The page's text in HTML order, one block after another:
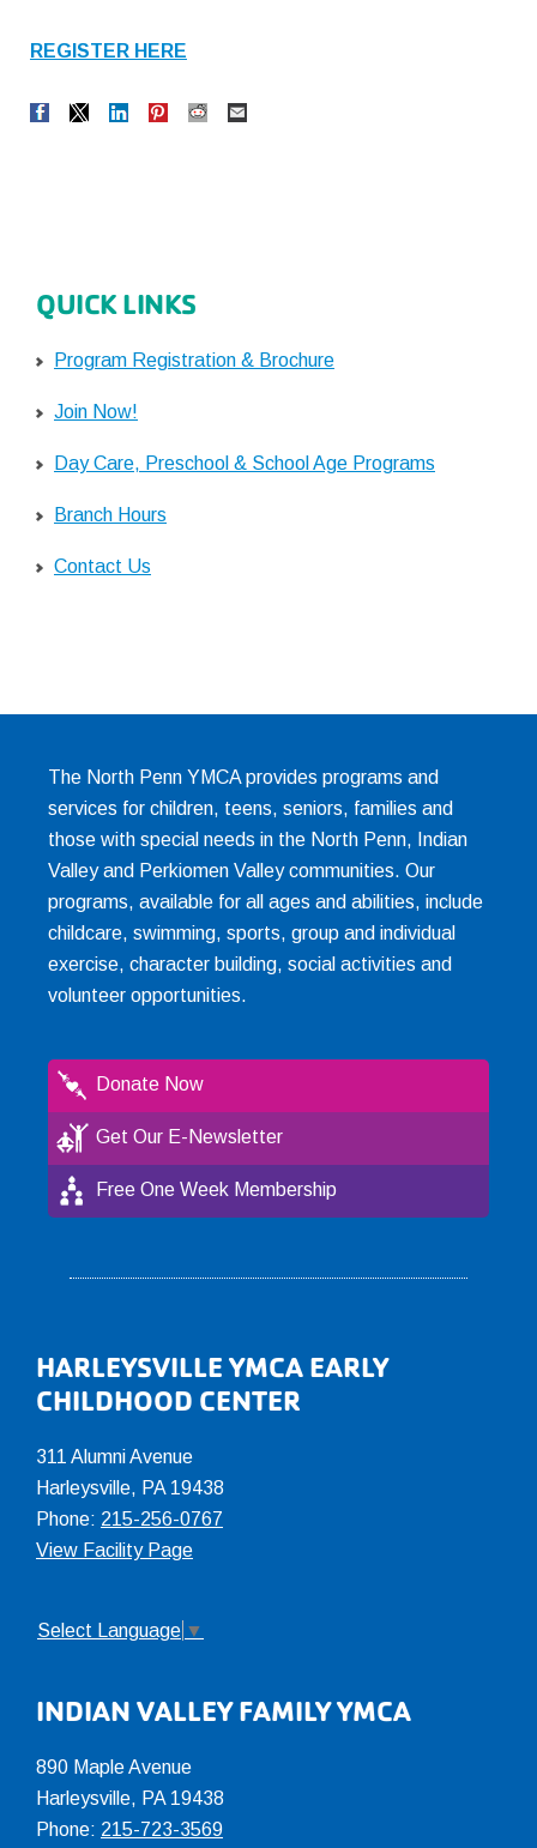
REGISTER HERE
QUICK LINKS
Program Registration & Brochure
Join Now!
Day Care, Preschool & School Age Programs
Branch Hours
Contact Us
The North Penn YMCA provides programs and
services for children, teens, seniors, families and
those with special needs in the North Penn, Indian
Valley and Perkiomen Valley communities. Our
programs, available for all ages and abilities, include
childcare, swimming, sports, group and individual
exercise, character building, social activities and
volunteer opportunities.
Donate Now
Get Our E-Newsletter
Free One Week Membership
Footer
HARLEYSVILLE YMCA EARLY
CHILDHOOD CENTER
311 Alumni Avenue
Harleysville, PA 19438
Phone: 215-256-0767
View Facility Page
Select Language ▼
INDIAN VALLEY FAMILY YMCA
890 Maple Avenue
Harleysville, PA 19438
Phone: 215-723-3569